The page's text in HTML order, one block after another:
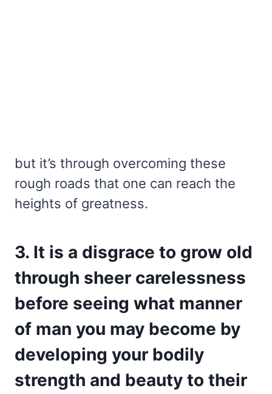
but it’s through overcoming these
rough roads that one can reach the
heights of greatness.
3. It is a disgrace to grow old
through sheer carelessness
before seeing what manner
of man you may become by
developing your bodily
strength and beauty to their